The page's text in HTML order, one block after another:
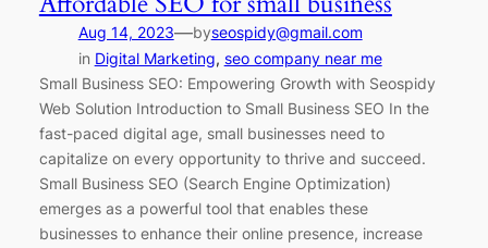
Aug 14, 2023—byseospidy@gmail.com
in Digital Marketing, seo company near me
Small Business SEO: Empowering Growth with Seospidy
Web Solution Introduction to Small Business SEO In the
fast-paced digital age, small businesses need to
capitalize on every opportunity to thrive and succeed.
Small Business SEO (Search Engine Optimization)
emerges as a powerful tool that enables these
businesses to enhance their online presence, increase